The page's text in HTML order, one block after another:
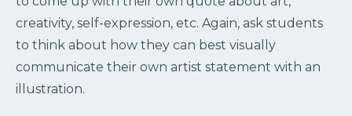
creativity, self-expression, etc. Again, ask students
to think about how they can best visually
communicate their own artist statement with an
illustration.